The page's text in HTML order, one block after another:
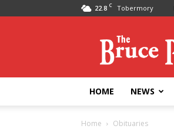
22.8 C Tobermory
HOME NEWS
Home Obituaries